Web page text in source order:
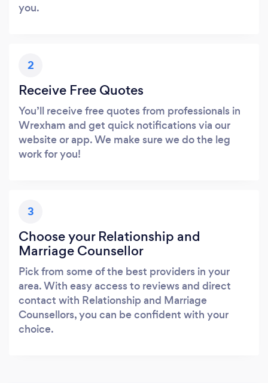
you.
2
Receive Free Quotes
You’ll receive free quotes from professionals in
Wrexham and get quick notifications via our
website or app. We make sure we do the leg
work for you!
3
Choose your Relationship and
Marriage Counsellor
Pick from some of the best providers in your
area. With easy access to reviews and direct
contact with Relationship and Marriage
Counsellors, you can be confident with your
choice.